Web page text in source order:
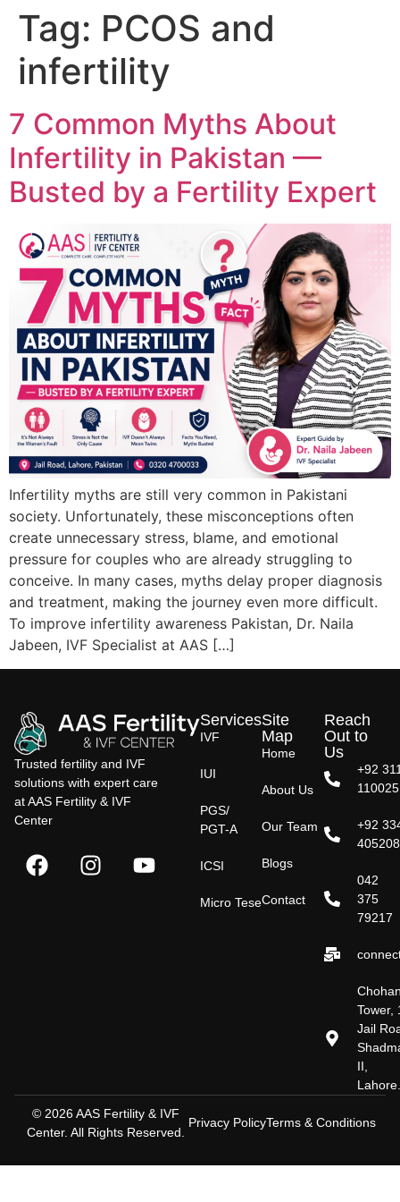
Tag: PCOS and
infertility
7 Common Myths About
Infertility in Pakistan —
Busted by a Fertility Expert
Infertility myths are still very common in Pakistani
society. Unfortunately, these misconceptions often
create unnecessary stress, blame, and emotional
pressure for couples who are already struggling to
conceive. In many cases, myths delay proper diagnosis
and treatment, making the journey even more difficult.
To improve infertility awareness Pakistan, Dr. Naila
Jabeen, IVF Specialist at AAS […]
Trusted fertility and IVF
solutions with expert care
at AAS Fertility & IVF
Center
Services
IVF
IUI
PGS/
PGT-A
ICSI
Micro Tese
Site
Map
Home
About Us
Our Team
Blogs
Contact
Reach
Out to
Us
+92
+92
042
375
79217
Tower,
Jail
II,
© 2026 AAS Fertility & IVF
Center. All Rights Reserved.
Privacy PolicyTerms & Conditions